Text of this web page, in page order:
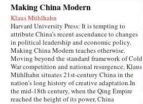
Making China Modern
Klaus Mühlhahn
Harvard University Press: It is tempting to
attribute China’s recent ascendance to changes
in political leadership and economic policy.
Making China Modern teaches otherwise.
Moving beyond the standard framework of Cold
War competition and national resurgence, Klaus
Mühlhahn situates 21st-century China in the
nation’s long history of creative adaptation.In
the mid-18th century, when the Qing Empire
reached the height of its power, China